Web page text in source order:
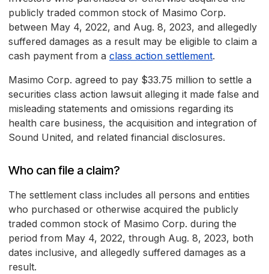
publicly traded common stock of Masimo Corp.
between May 4, 2022, and Aug. 8, 2023, and allegedly
suffered damages as a result may be eligible to claim a
cash payment from a class action settlement.
Masimo Corp. agreed to pay $33.75 million to settle a
securities class action lawsuit alleging it made false and
misleading statements and omissions regarding its
health care business, the acquisition and integration of
Sound United, and related financial disclosures.
Who can file a claim?
The settlement class includes all persons and entities
who purchased or otherwise acquired the publicly
traded common stock of Masimo Corp. during the
period from May 4, 2022, through Aug. 8, 2023, both
dates inclusive, and allegedly suffered damages as a
result.